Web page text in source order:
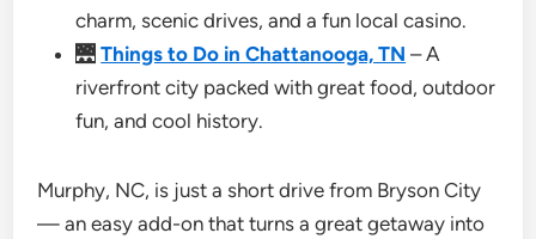
charm, scenic drives, and a fun local casino.
🌉Things to Do in Chattanooga, TN – A
riverfront city packed with great food, outdoor
fun, and cool history.
Murphy, NC, is just a short drive from Bryson City
— an easy add-on that turns a great getaway into